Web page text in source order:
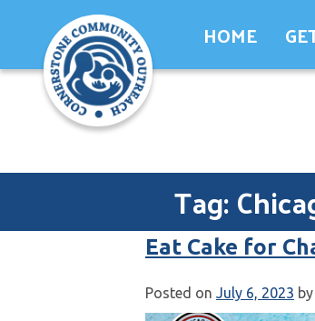
content
HOME
Tag:
Eat Cake for
Posted on July 6, 2023 by